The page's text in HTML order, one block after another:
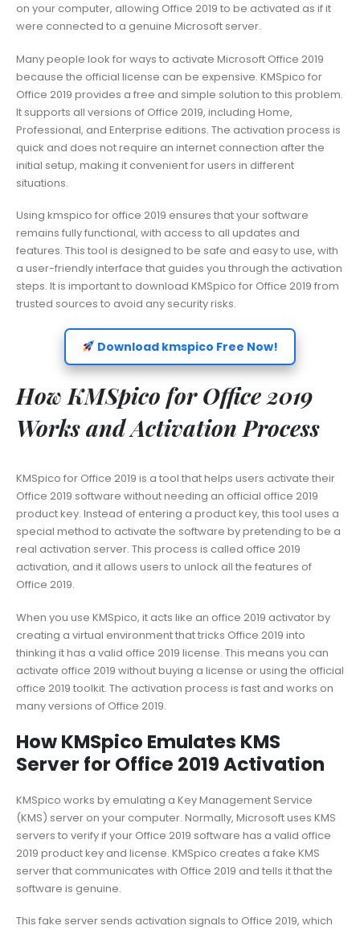
on your computer, allowing Office 2019 to be activated as if it
were connected to a genuine Microsoft server.
Many people look for ways to activate Microsoft Office 2019
because the official license can be expensive. KMSpico for
Office 2019 provides a free and simple solution to this problem.
It supports all versions of Office 2019, including Home,
Professional, and Enterprise editions. The activation process is
quick and does not require an internet connection after the
initial setup, making it convenient for users in different
situations.
Using kmspico for office 2019 ensures that your software
remains fully functional, with access to all updates and
features. This tool is designed to be safe and easy to use, with
a user-friendly interface that guides you through the activation
steps. It is important to download KMSpico for Office 2019 from
trusted sources to avoid any security risks.
Download kmspico Free Now!
How KMSpico for Office 2019
Works and Activation Process
KMSpico for Office 2019 is a tool that helps users activate their
Office 2019 software without needing an official office 2019
product key. Instead of entering a product key, this tool uses a
special method to activate the software by pretending to be a
real activation server. This process is called office 2019
activation, and it allows users to unlock all the features of
Office 2019.
When you use KMSpico, it acts like an office 2019 activator by
creating a virtual environment that tricks Office 2019 into
thinking it has a valid office 2019 license. This means you can
activate office 2019 without buying a license or using the official
office 2019 toolkit. The activation process is fast and works on
many versions of Office 2019.
How KMSpico Emulates KMS
Server for Office 2019 Activation
KMSpico works by emulating a Key Management Service
(KMS) server on your computer. Normally, Microsoft uses KMS
servers to verify if your Office 2019 software has a valid office
2019 product key and license. KMSpico creates a fake KMS
server that communicates with Office 2019 and tells it that the
software is genuine.
This fake server sends activation signals to Office 2019, which